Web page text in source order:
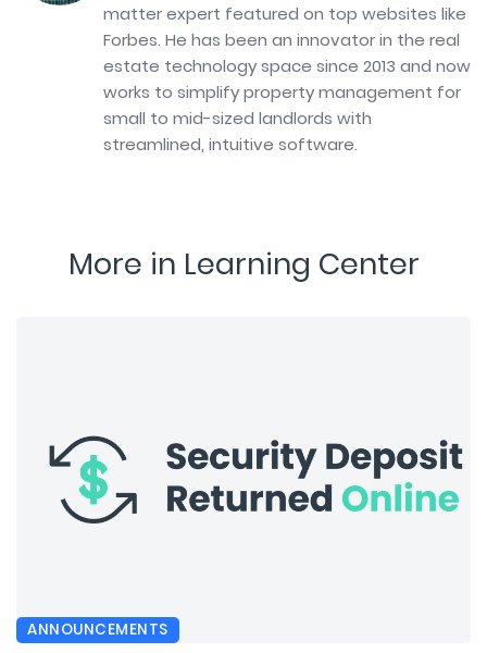
matter expert featured on top websites like
Forbes. He has been an innovator in the real
estate technology space since 2013 and now
works to simplify property management for
small to mid-sized landlords with
streamlined, intuitive software.
More in Learning Center
ANNOUNCEMENTS